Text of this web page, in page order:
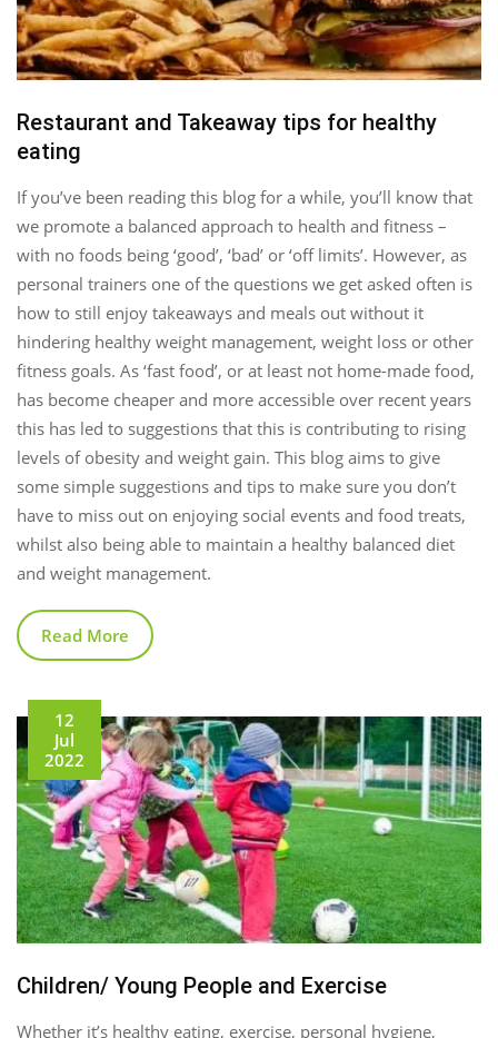
Restaurant and Takeaway tips for healthy
eating
If you’ve been reading this blog for a while, you’ll know that
we promote a balanced approach to health and fitness –
with no foods being ‘good’, ‘bad’ or ‘off limits’. However, as
personal trainers one of the questions we get asked often is
how to still enjoy takeaways and meals out without it
hindering healthy weight management, weight loss or other
fitness goals. As ‘fast food’, or at least not home-made food,
has become cheaper and more accessible over recent years
this has led to suggestions that this is contributing to rising
levels of obesity and weight gain. This blog aims to give
some simple suggestions and tips to make sure you don’t
have to miss out on enjoying social events and food treats,
whilst also being able to maintain a healthy balanced diet
and weight management.
Read More
12
Jul
2022
Children/ Young People and Exercise
Whether it’s healthy eating, exercise, personal hygiene,